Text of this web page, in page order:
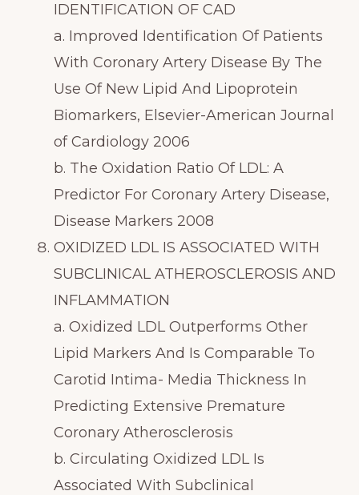
IDENTIFICATION OF CAD
a. Improved Identification Of Patients
With Coronary Artery Disease By The
Use Of New Lipid And Lipoprotein
Biomarkers, Elsevier-American Journal
of Cardiology 2006
b. The Oxidation Ratio Of LDL: A
Predictor For Coronary Artery Disease,
Disease Markers 2008
OXIDIZED LDL IS ASSOCIATED WITH
SUBCLINICAL ATHEROSCLEROSIS AND
INFLAMMATION
a. Oxidized LDL Outperforms Other
Lipid Markers And Is Comparable To
Carotid Intima- Media Thickness In
Predicting Extensive Premature
Coronary Atherosclerosis
b. Circulating Oxidized LDL Is
Associated With Subclinical